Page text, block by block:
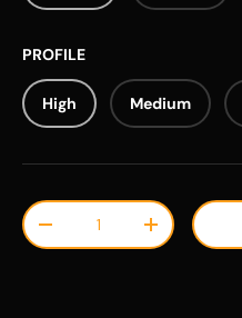
PROFILE
High Medium
Qty
Decrease quantityIncrease